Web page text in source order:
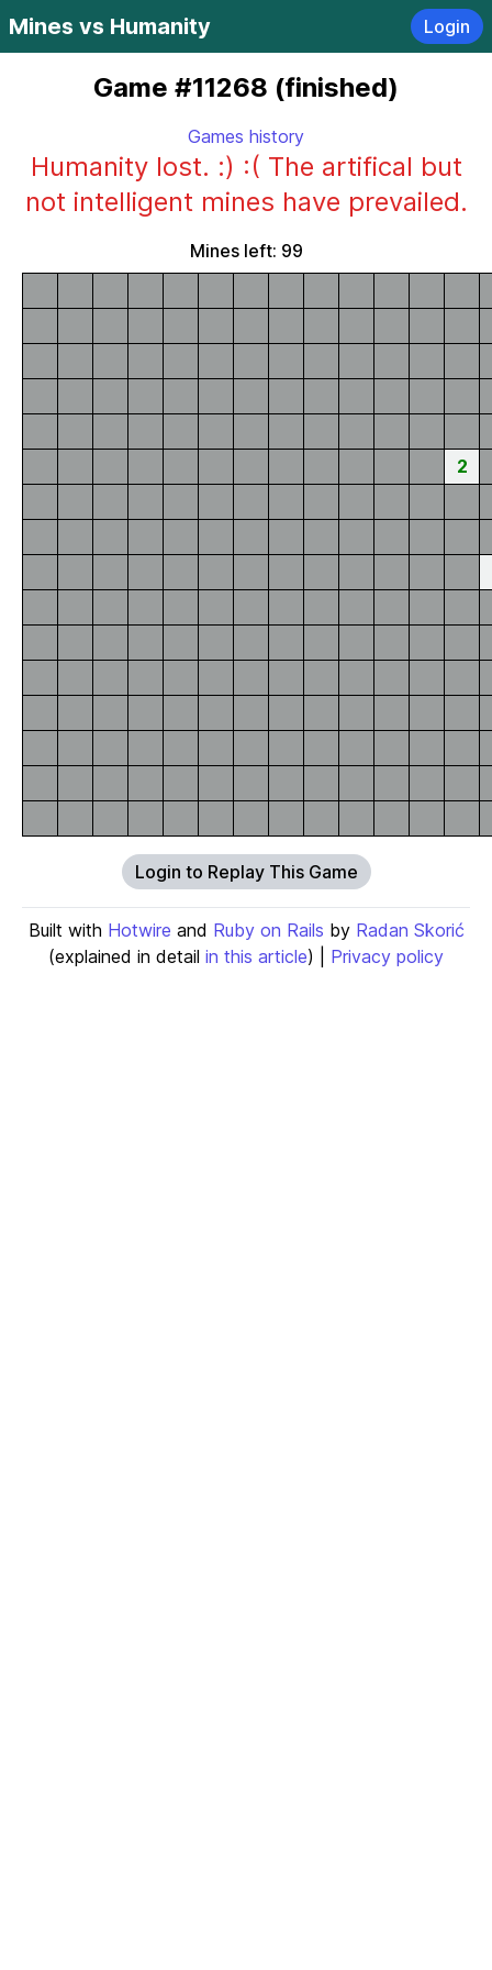
Mines vs Humanity Login
Game #11268 (finished)
Games history
Humanity lost. :) :( The artifical but
not intelligent mines have prevailed.
Mines left: 99
2
Login to Replay This Game
Built with Hotwire and Ruby on Rails by Radan Skorić
(explained in detail in this article) | Privacy policy